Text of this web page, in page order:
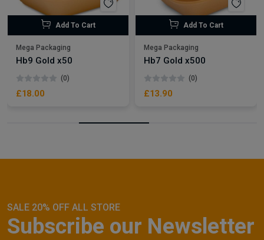
Add To Cart
Mega Packaging
Hb9 Gold x50
(0)
£18.00
Add To Cart
Mega Packaging
Hb7 Gold x500
(0)
£13.90
SALE 20% OFF ALL STORE
Subscribe our Newsletter